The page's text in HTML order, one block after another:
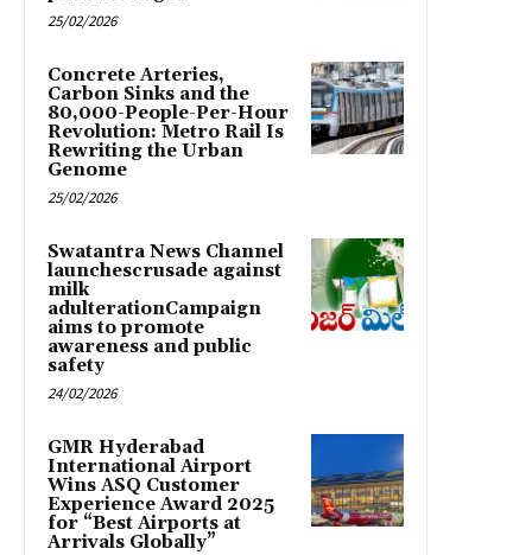
25/02/2026
Concrete Arteries,
Carbon Sinks and the
80,000-People-Per-Hour
Revolution: Metro Rail Is
Rewriting the Urban
Genome
25/02/2026
Swatantra News Channel
launchescrusade against
milk
adulterationCampaign
aims to promote
awareness and public
safety
24/02/2026
GMR Hyderabad
International Airport
Wins ASQ Customer
Experience Award 2025
for “Best Airports at
Arrivals Globally”